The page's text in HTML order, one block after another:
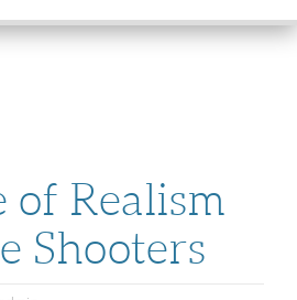
of Realism
Shooters